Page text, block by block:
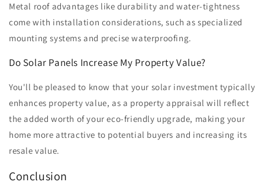
Metal roof advantages like durability and water-tightness
come with installation considerations, such as specialized
mounting systems and precise waterproofing.
Do Solar Panels Increase My Property Value?
You'll be pleased to know that your solar investment typically
enhances property value, as a property appraisal will reflect
the added worth of your eco-friendly upgrade, making your
home more attractive to potential buyers and increasing its
resale value.
Conclusion